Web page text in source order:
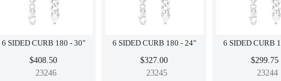
6 SIDED CURB 180 - 30"
$408.50
23246
6 SIDED CURB 180 - 24"
$327.00
23245
$299.75
23244